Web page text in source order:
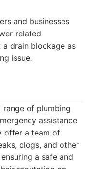
and businesses
related
a drain blockage as
issue.
range of plumbing
assistance
offer a team of
clogs, and other
a safe and